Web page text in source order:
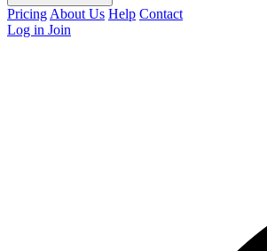
Pricing About Us Help Contact
Log in Join